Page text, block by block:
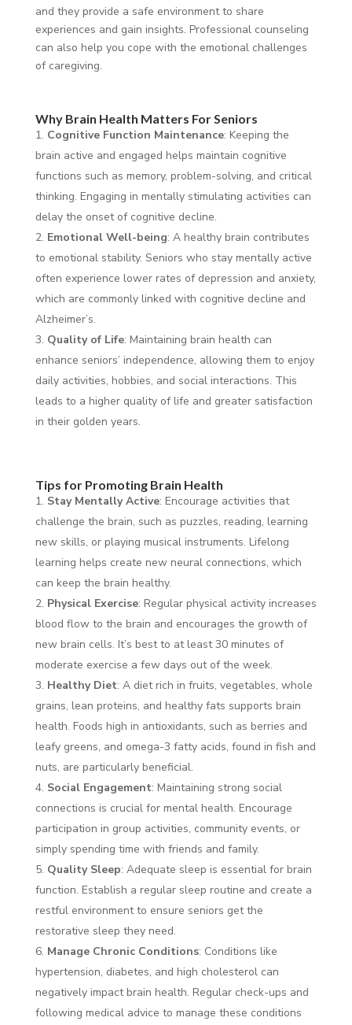
and they provide a safe environment to share
experiences and gain insights. Professional counseling
can also help you cope with the emotional challenges
of caregiving.
Why Brain Health Matters For Seniors
Cognitive Function Maintenance: Keeping the
brain active and engaged helps maintain cognitive
functions such as memory, problem-solving, and critical
thinking. Engaging in mentally stimulating activities can
delay the onset of cognitive decline.
Emotional Well-being: A healthy brain contributes
to emotional stability. Seniors who stay mentally active
often experience lower rates of depression and anxiety,
which are commonly linked with cognitive decline and
Alzheimer’s.
Quality of Life: Maintaining brain health can
enhance seniors’ independence, allowing them to enjoy
daily activities, hobbies, and social interactions. This
leads to a higher quality of life and greater satisfaction
in their golden years.
Tips for Promoting Brain Health
Stay Mentally Active: Encourage activities that
challenge the brain, such as puzzles, reading, learning
new skills, or playing musical instruments. Lifelong
learning helps create new neural connections, which
can keep the brain healthy.
Physical Exercise: Regular physical activity increases
blood flow to the brain and encourages the growth of
new brain cells. It’s best to at least 30 minutes of
moderate exercise a few days out of the week.
Healthy Diet: A diet rich in fruits, vegetables, whole
grains, lean proteins, and healthy fats supports brain
health. Foods high in antioxidants, such as berries and
leafy greens, and omega-3 fatty acids, found in fish and
nuts, are particularly beneficial.
Social Engagement: Maintaining strong social
connections is crucial for mental health. Encourage
participation in group activities, community events, or
simply spending time with friends and family.
Quality Sleep: Adequate sleep is essential for brain
function. Establish a regular sleep routine and create a
restful environment to ensure seniors get the
restorative sleep they need.
Manage Chronic Conditions: Conditions like
hypertension, diabetes, and high cholesterol can
negatively impact brain health. Regular check-ups and
following medical advice to manage these conditions